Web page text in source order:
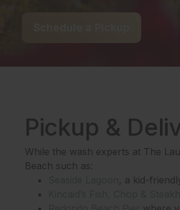
Pickup &
While the wash experts at The
Beach such as:
, a kid-